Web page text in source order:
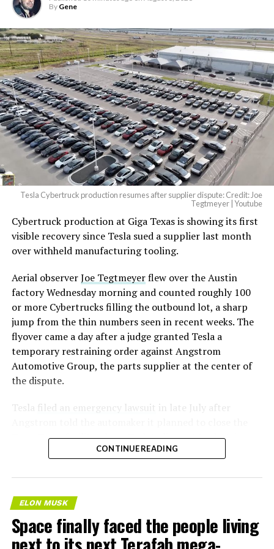
By Gene
Tesla Cybertruck production resumes after supplier dispute: Credit: Joe
Tegtmeyer | Youtube
Cybertruck production at Giga Texas is showing its first
visible recovery since Tesla sued a supplier last month
over withheld manufacturing tooling.
Aerial observerJoe Tegtmeyerflew over the Austin
factory Wednesday morning and counted roughly 100
or more Cybertrucks filling the outbound lot, a sharp
jump from the thin numbers seen in recent weeks. The
flyover came a day after a judge granted Tesla a
temporary restraining order against Angstrom
Automotive Group, the parts supplier at the center of
the dispute.
Tesla
filed an emergency lawsuit in late July after
Troy, Texas facility where Tesla’s die-cast tools, trim
dies and other Cybertruck stamping equipment were
700 finished parts never left the building, and when
Tesla sent representatives to retrieve its equipment,
accompanied by law enforcement, they were turned
away. Angstrom allegedly then asked for an extra
$250,000 a week to keep operating, which Tesla’s filing
CONTINUE READING
ELON MUSK
Space finally faced the people living